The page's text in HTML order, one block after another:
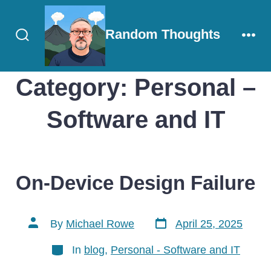
Search
Toggle
Random Thoughts
Category: Personal –
Software and IT
On-Device Design Failure
Post
author
By Michael Rowe
Post
date
April 25, 2025
Categories
In blog, Personal - Software and IT